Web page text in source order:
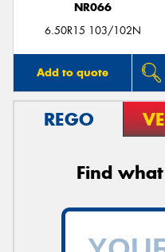
NR066
6.50R15 103/102N
Add to quote
REGO
Find
Send